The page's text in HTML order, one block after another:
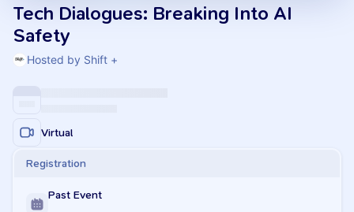
Tech Dialogues: Breaking Into AI
Safety
Hosted by Shift +
Virtual
Registration
Past Event